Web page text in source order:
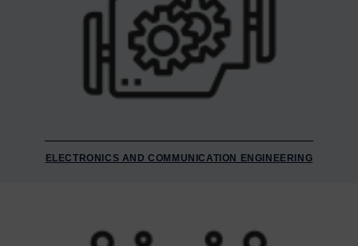
ELECTRONICS AND COMMUNICATION ENGINEERING